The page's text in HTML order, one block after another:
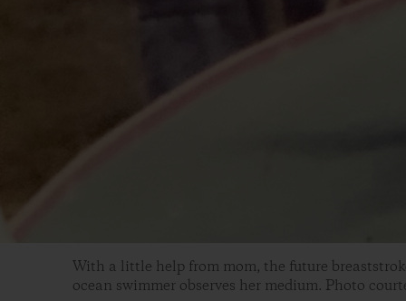
With a little help from mom, the future
ocean swimmer observes her medium. Photo